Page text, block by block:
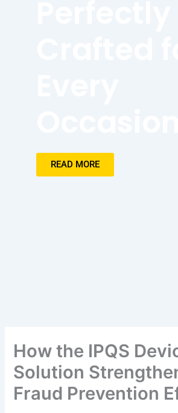
READ MORE
How the IPQS
Solution
Fraud Prevention